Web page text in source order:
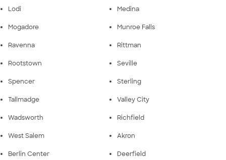
Lodi Medina
Mogadore Munroe Falls
Ravenna Rittman
Rootstown Seville
Spencer Sterling
Tallmadge Valley City
Wadsworth Richfield
West Salem Akron
Berlin Center Deerfield